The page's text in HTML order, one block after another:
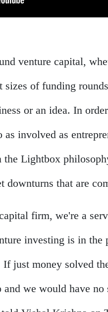
venture capital,
sizes of funding
or an idea. In
as involved as
the Lightbox
downturns that are
firm, we're a
investing is in
just money solved
and we would have